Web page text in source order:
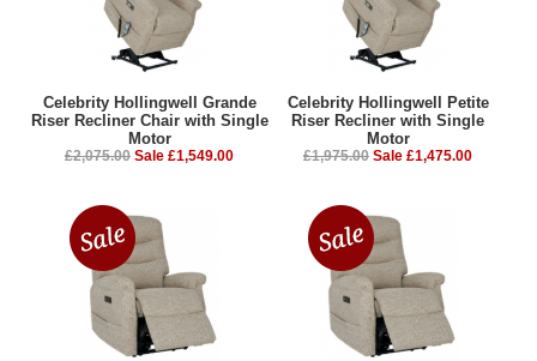
Celebrity Hollingwell Grande
Riser Recliner Chair with Single
Motor
£2,075.00 Sale £1,549.00
Celebrity Hollingwell Petite
Riser Recliner with Single
Motor
£1,975.00 Sale £1,475.00